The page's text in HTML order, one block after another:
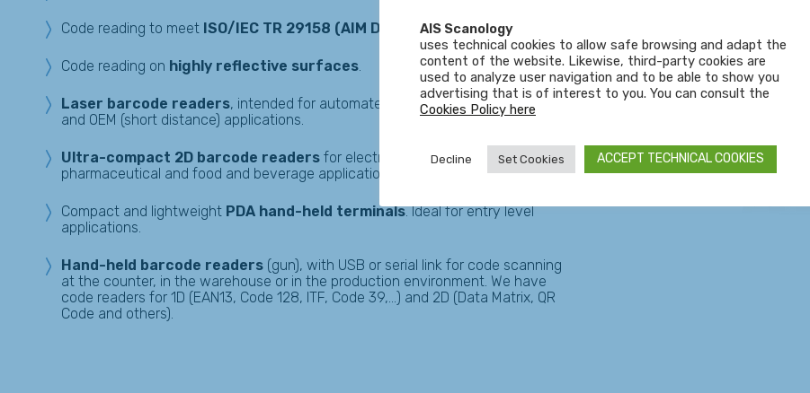
Code reading to meet ISO/IEC TR 29158 (AIM DPM-2006)standards.
Code reading on highly reflective surfaces
Laser barcode readers, intended for automated warehouses, factory floors
and OEM (short distance) applications.
Ultra-compact 2D barcode readers for electronics, automotive,
pharmaceutical and food and beverage applications.
Compact and lightweight PDA hand-held terminals. Ideal for entry level
applications.
Hand-held barcode readers (gun), with USB or serial link for code scanning
at the counter, in the warehouse or in the production environment. We have
code readers for 1D (EAN13, Code 128, ITF, Code 39,…) and 2D (Data Matrix, QR
Code and others).
AIS Scanology
uses technical cookies to allow safe browsing and adapt the
content of the website. Likewise, third-party cookies are
used to analyze user navigation and to be able to show you
advertising that is of interest to you. You can consult the
Cookies Policy here
Decline Set Cookies ACCEPT TECHNICAL COOKIES